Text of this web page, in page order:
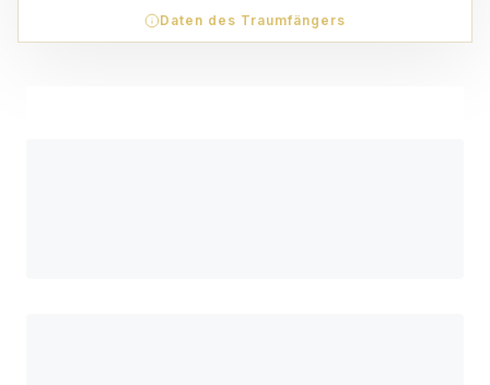
Daten des Traumfängers